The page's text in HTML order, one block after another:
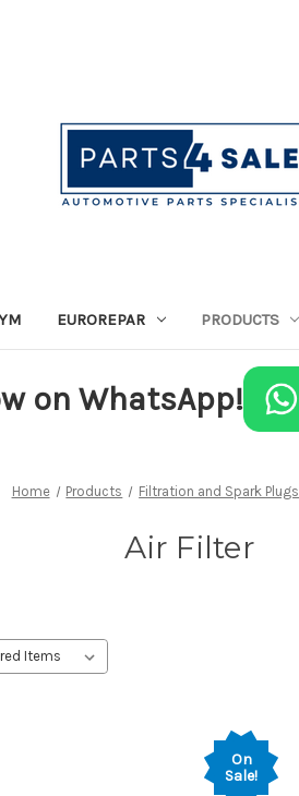
EUROREPAR PRODUCTS
on WhatsApp!
Home Products Filtration and Spark Plugs
Air Filter
On
Sale!